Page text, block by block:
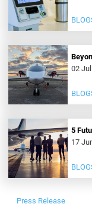
02
5
17
Press Release